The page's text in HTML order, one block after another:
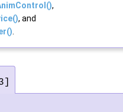
,
, and
.